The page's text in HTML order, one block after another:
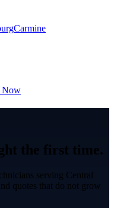
Carmine
Now
the first time.
serving Central
quotes that do not grow